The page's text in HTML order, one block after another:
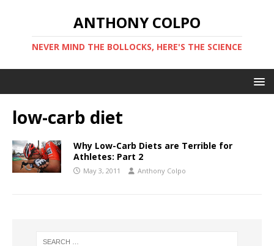
ANTHONY COLPO
NEVER MIND THE BOLLOCKS, HERE'S THE SCIENCE
low-carb diet
Why Low-Carb Diets are Terrible for
Athletes: Part 2
May 3, 2011 Anthony Colpo